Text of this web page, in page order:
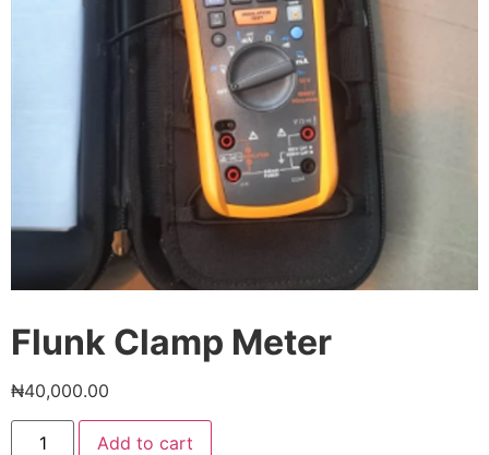
Flunk Clamp Meter
₦40,000.00
Add to cart